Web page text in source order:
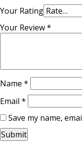
Your Rating
Your Review*
Name *
Email *
Save my name,